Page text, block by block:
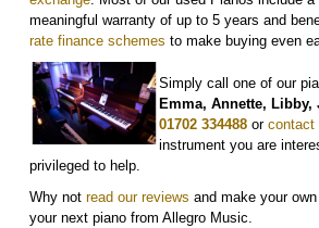
meaningful warranty of up to 5 years and
rate finance schemes to make buying even
Simply call one of our
Emma, Annette,
01702 334488 orcontact
instrument you are
privileged to help.
Why not read our reviews and make your
your next piano from Allegro Music.